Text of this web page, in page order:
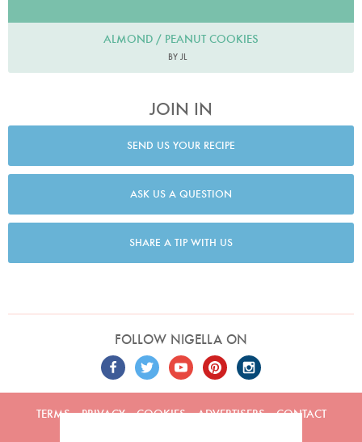
ALMOND / PEANUT COOKIES
BY JL
JOIN IN
SEND US YOUR RECIPE
ASK US A QUESTION
SHARE A TIP WITH US
FOLLOW NIGELLA ON
TERMS PRIVACY COOKIES ADVERTISERS CONTACT